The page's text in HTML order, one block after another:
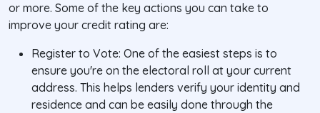
or more. Some of the key actions you can take to
improve your credit rating are:
Register to Vote: One of the easiest steps is to
ensure you're on the electoral roll at your current
address. This helps lenders verify your identity and
residence and can be easily done through the